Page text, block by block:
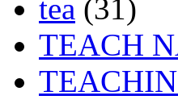
tea (31)
TEACH